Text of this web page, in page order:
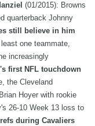
(01/2015): Browns
quarterback Johnny
still believe in him
one teammate,
increasingly
first NFL touchdown
the Cleveland
Hoyer with rookie
26-10 Week 13 loss to
during Cavaliers